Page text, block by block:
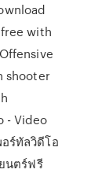
with
shooter
- Video
ร์ทัลวิดีโอ
นตร์ฟรี